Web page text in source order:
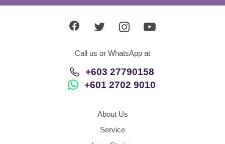
Call us or WhatsApp at
+603 27790158
+601 2702 9010
About Us
Service